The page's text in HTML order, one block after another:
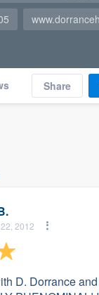
Share
2012
D. Dorrance